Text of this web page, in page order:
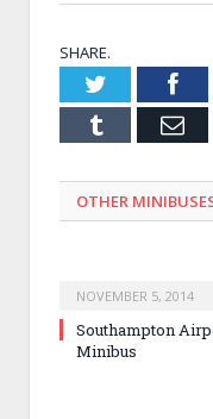
SHARE.
Twitter
Tumblr
OTHER
NOVEMBER 5, 2014
Southampton
Minibus